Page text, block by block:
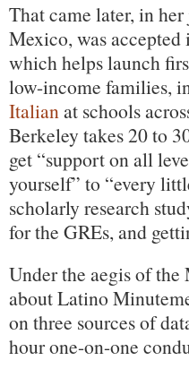
That came later, in
Mexico, was
which helps launch
low-income families,
Italianat schools
Berkeley takes 20 to
get “support on all
yourself” to “every
scholarly research
for the GREs, and
Under the aegis of
about Latino
on three sources of
hour one-on-one